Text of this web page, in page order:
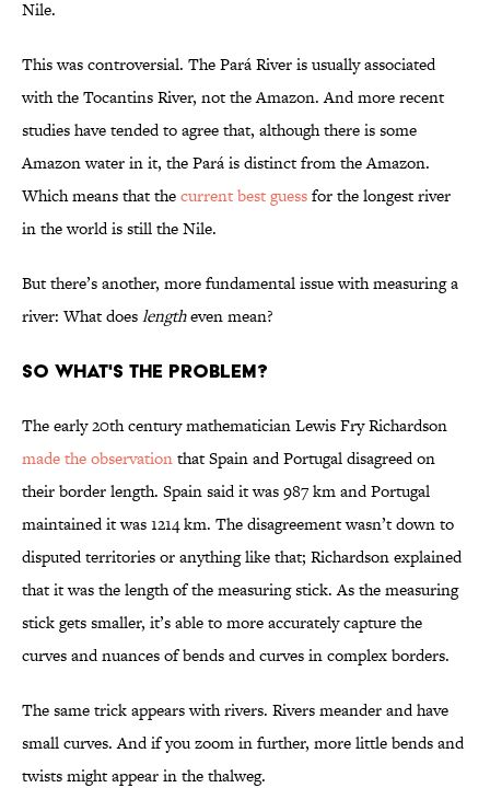
Nile.
This was controversial. The Pará River is usually associated
with the Tocantins River, not the Amazon. And more recent
studies have tended to agree that, although there is some
Amazon water in it, the Pará is distinct from the Amazon.
Which means that thecurrent best guessfor the longest river
in the world is still the Nile.
But there’s another, more fundamental issue with measuring a
river: What doeslengtheven mean?
So what's the problem?
The early 20th century mathematician Lewis Fry Richardson
made the observationthat Spain and Portugal disagreed on
their border length. Spain said it was 987 km and Portugal
maintained it was 1214 km. The disagreement wasn’t down to
disputed territories or anything like that; Richardson explained
that it was the length of the measuring stick. As the measuring
stick gets smaller, it’s able to more accurately capture the
curves and nuances of bends and curves in complex borders.
The same trick appears with rivers. Rivers meander and have
small curves. And if you zoom in further, more little bends and
twists might appear in the thalweg.